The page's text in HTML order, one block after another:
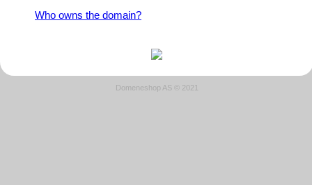
Who owns the domain?
Domeneshop AS © 2021